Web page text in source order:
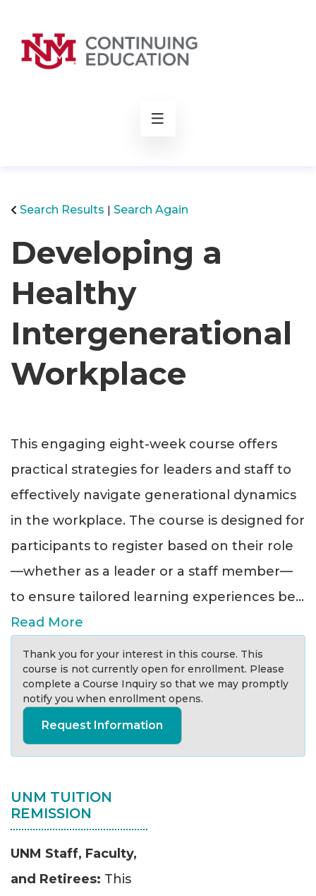
Search Results Search Again
Developing a
Healthy
Intergenerational
Workplace
This engaging eight-week course offers
practical strategies for leaders and staff to
effectively navigate generational dynamics
in the workplace. The course is designed for
participants to register based on their role
—whether as a leader or a staff member—
to ensure tailored learning experiences be...
Read More
Thank you for your interest in this course. This
course is not currently open for enrollment. Please
complete a Course Inquiry so that we may promptly
notify you when enrollment opens.
Request Information
UNM TUITION
REMISSION
UNM Staff, Faculty,
and Retirees: This